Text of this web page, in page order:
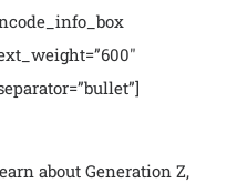
about Generation Z,